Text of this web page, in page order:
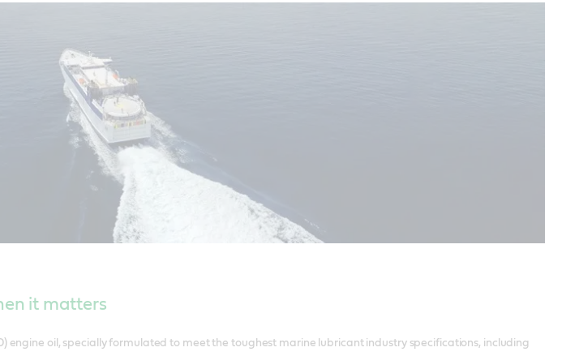
it matters
engine oil, specially formulated to meet the toughest marine lubricant industry specifications, including